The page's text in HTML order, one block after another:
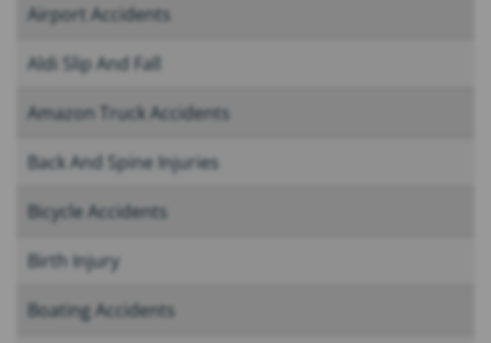
Airport Accidents
Aldi Slip And Fall
Amazon Truck Accidents
Back And Spine Injuries
Bicycle Accidents
Birth Injury
Boating Accidents